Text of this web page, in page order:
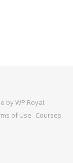
byWP Royal.
of Use Courses